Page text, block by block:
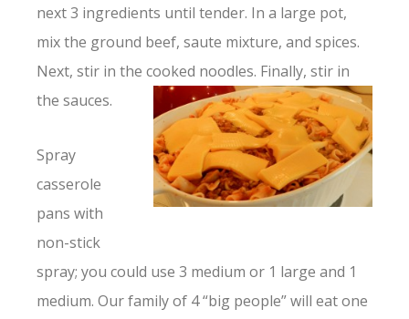
next 3 ingredients until tender. In a large pot,
mix the ground beef, saute mixture, and spices.
Next, stir in the cooked noodles. Finally, stir in
the sauces.
Spray
casserole
pans with
non-stick
spray; you could use 3 medium or 1 large and 1
medium. Our family of 4 “big people” will eat one